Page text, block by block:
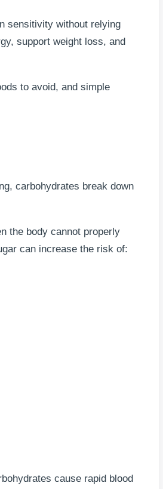
sensitivity without relying
support weight loss, and
to avoid, and simple
carbohydrates break down
the body cannot properly
can increase the risk of:
cause rapid blood